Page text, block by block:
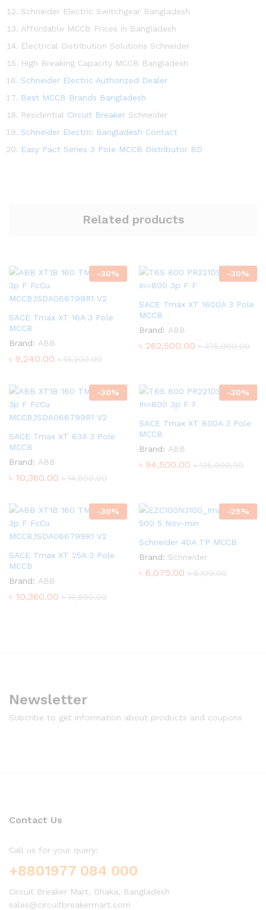
Schneider Electric Switchgear Bangladesh
Affordable MCCB Prices in Bangladesh
Electrical Distribution Solutions Schneider
High Breaking Capacity MCCB Bangladesh
Schneider Electric Authorized Dealer
Best MCCB Brands Bangladesh
Residential Circuit Breaker Schneider
Schneider Electric Bangladesh Contact
Easy Pact Series 3 Pole MCCB Distributor BD
Related products
-30%
SACE Tmax XT 16A 3 Pole
MCCB
Brand: ABB
৳ 9,240.00 ৳13,200.00
-30%
SACE Tmax XT 1600A 3 Pole
MCCB
Brand: ABB
৳ 262,500.00 ৳375,000.00
-30%
SACE Tmax XT 63A 3 Pole
MCCB
Brand: ABB
৳ 10,360.00 ৳14,800.00
-30%
SACE Tmax XT 800A 3 Pole
MCCB
Brand: ABB
৳ 94,500.00 ৳135,000.00
-30%
SACE Tmax XT 25A 3 Pole
MCCB
Brand: ABB
৳ 10,360.00 ৳14,800.00
-25%
Schneider 40A TP MCCB
Brand: Schneider
৳ 6,075.00 ৳8,100.00
Newsletter
Subcribe to get information about products and coupons
Contact Us
Call us for your query:
+8801977 084 000
Circuit Breaker Mart, Dhaka, Bangladesh
sales@circuitbreakermart.com